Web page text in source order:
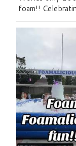
foam!!